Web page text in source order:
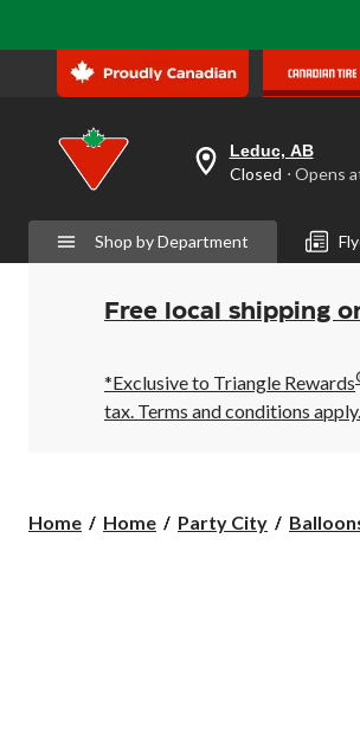
your
is
Leduc,
AB,
Closed,
Opens
6:00
AM
click
Leduc, AB
Closed
Shop by Department
Free local shipping
*Exclusive to Triangle Rewards
tax. Terms and conditions apply.
Home Home Party City